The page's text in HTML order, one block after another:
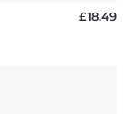
£18.49